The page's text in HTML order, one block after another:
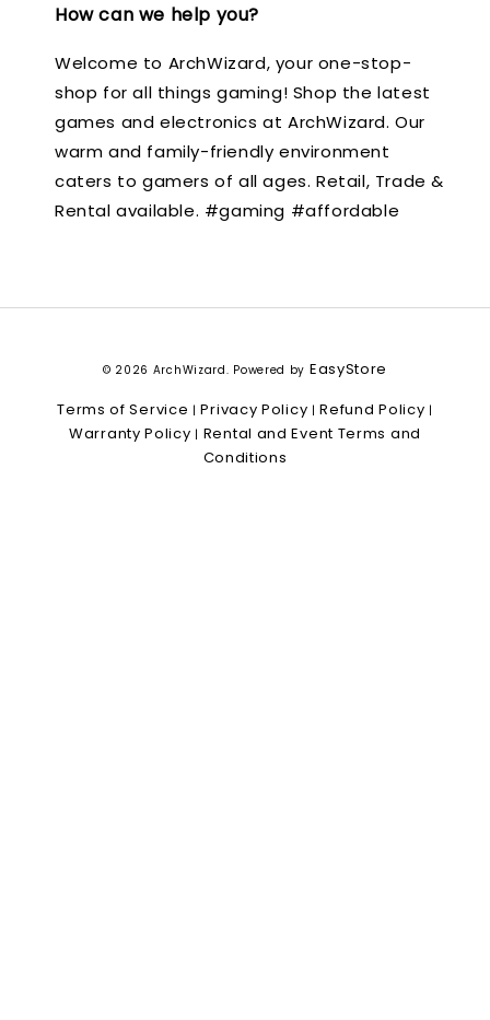
How can we help you?
Welcome to ArchWizard, your one-stop-
shop for all things gaming! Shop the latest
games and electronics at ArchWizard. Our
warm and family-friendly environment
caters to gamers of all ages. Retail, Trade &
Rental available. #gaming #affordable
© 2026 ArchWizard. Powered by EasyStore
Terms of Service |Privacy Policy |Refund Policy |
Warranty Policy | Rental and Event Terms and
Conditions